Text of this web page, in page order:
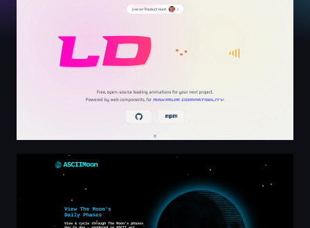
Moon Phase Tracker | Rendered in ASCII Art